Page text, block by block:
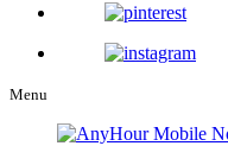
Menu